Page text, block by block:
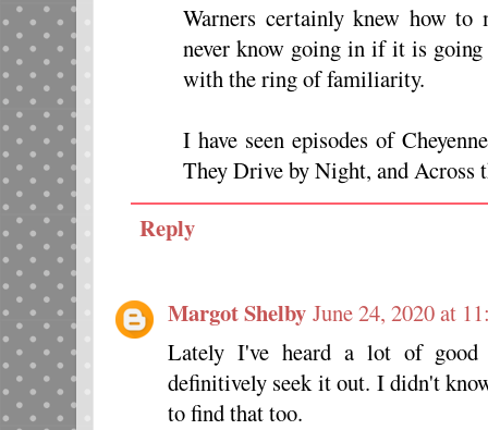
Warners certainly knew how
never know going in if it is
with the ring of familiarity.
I have seen episodes of
They Drive by Night, and Across
Reply
Margot Shelby June 24, 2020 at
Lately I've heard a lot of
definitively seek it out. I didn't
to find that too.